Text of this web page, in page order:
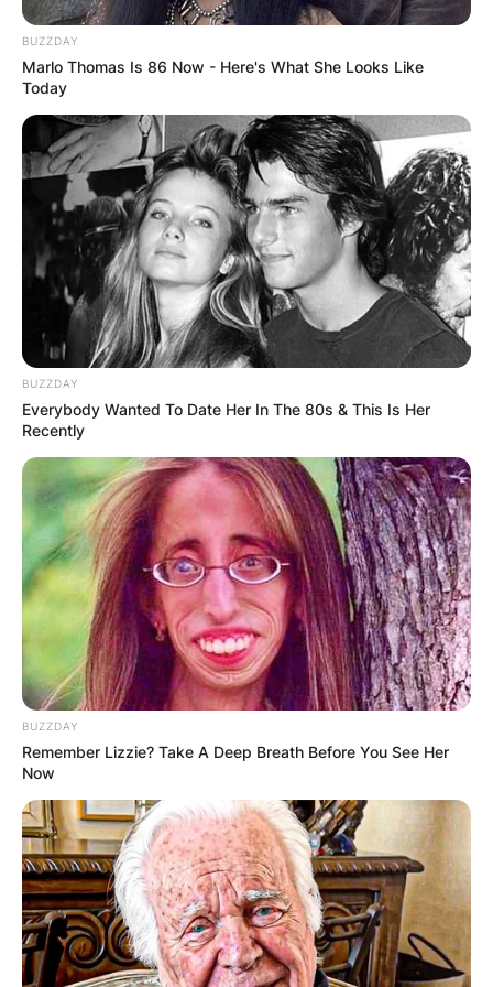
leaf growth, and providing a trellis can be
beneficial.
BUZZDAY
Marlo Thomas Is 86 Now - Here's What She Looks Like
Today
BUZZDAY
Everybody Wanted To Date Her In The 80s & This Is Her
Recently
BUZZDAY
Remember Lizzie? Take A Deep Breath Before You See Her
Now